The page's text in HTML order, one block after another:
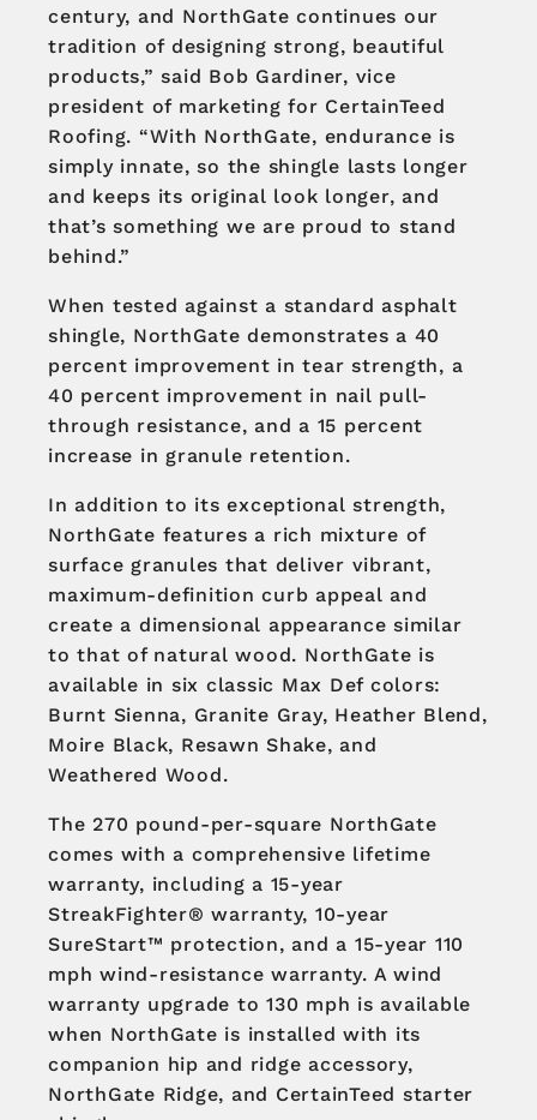
century, and NorthGate continues our
tradition of designing strong, beautiful
products,” said Bob Gardiner, vice
president of marketing for CertainTeed
Roofing. “With NorthGate, endurance is
simply innate, so the shingle lasts longer
and keeps its original look longer, and
that’s something we are proud to stand
behind.”
When tested against a standard asphalt
shingle, NorthGate demonstrates a 40
percent improvement in tear strength, a
40 percent improvement in nail pull-
through resistance, and a 15 percent
increase in granule retention.
In addition to its exceptional strength,
NorthGate features a rich mixture of
surface granules that deliver vibrant,
maximum-definition curb appeal and
create a dimensional appearance similar
to that of natural wood. NorthGate is
available in six classic Max Def colors:
Burnt Sienna, Granite Gray, Heather Blend,
Moire Black, Resawn Shake, and
Weathered Wood.
The 270 pound-per-square NorthGate
comes with a comprehensive lifetime
warranty, including a 15-year
StreakFighter® warranty, 10-year
SureStart™ protection, and a 15-year 110
mph wind-resistance warranty. A wind
warranty upgrade to 130 mph is available
when NorthGate is installed with its
companion hip and ridge accessory,
NorthGate Ridge, and CertainTeed starter